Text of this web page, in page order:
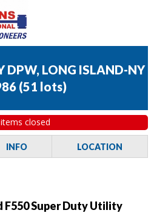
DPW, LONG ISLAND-NY
(51 lots)
closed
INFO LOCATION
F550 Super Duty Utility